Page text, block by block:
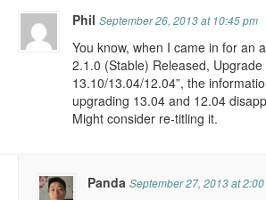
PhilSeptember 26, 2013 at 10:45 pm
You know, when I came in for an
2.1.0 (Stable) Released, Upgrade
13.10/13.04/12.04”, the
upgrading 13.04 and 12.04
Might consider re-titling it.
PandaSeptember 27, 2013 at